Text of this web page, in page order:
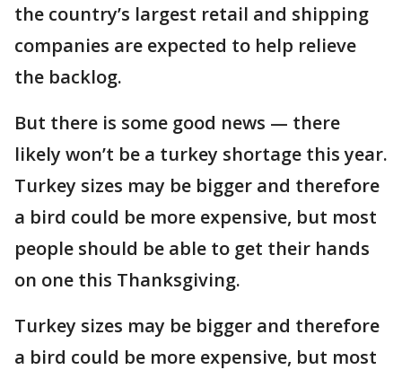
the country’s largest retail and shipping
companies are expected to help relieve
the backlog.
But there is some good news — there
likely won’t be a turkey shortage this year.
Turkey sizes may be bigger and therefore
a bird could be more expensive, but most
people should be able to get their hands
on one this Thanksgiving.
Turkey sizes may be bigger and therefore
a bird could be more expensive, but most